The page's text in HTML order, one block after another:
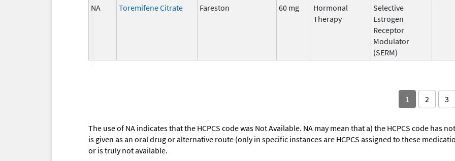
NA Toremifene Citrate Fareston 60 mg
Hormonal
Therapy
Selective
Estrogen
Receptor
Modulator
(SERM)
1 2 3
The use of NA indicates that the HCPCS code was Not Available. NA may mean that a) the HCPCS code has
is given as an oral drug or alternative route (only in specific instances are HCPCS assigned to these
or is truly not available.